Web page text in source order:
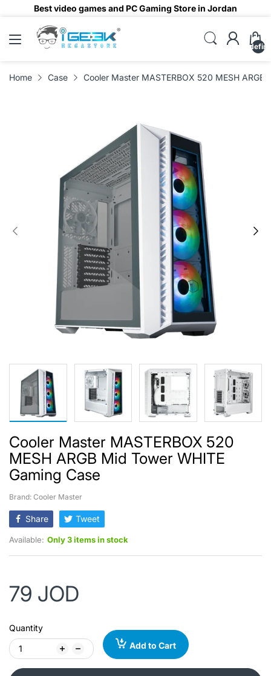
Best video games and PC Gaming Store in Jordan
Home Case Cooler Master MASTERBOX 520 MESH ARGB
Cooler Master MASTERBOX 520
MESH ARGB Mid Tower WHITE
Gaming Case
Brand: Cooler Master
Share Tweet
Available: Only 3 items in stock
79 JOD
Quantity
Add to Cart